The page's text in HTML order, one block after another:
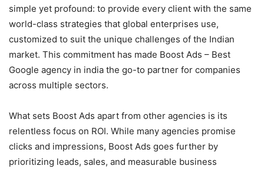
simple yet profound: to provide every client with the same
world-class strategies that global enterprises use,
customized to suit the unique challenges of the Indian
market. This commitment has made Boost Ads – Best
Google agency in india the go-to partner for companies
across multiple sectors.
What sets Boost Ads apart from other agencies is its
relentless focus on ROI. While many agencies promise
clicks and impressions, Boost Ads goes further by
prioritizing leads, sales, and measurable business